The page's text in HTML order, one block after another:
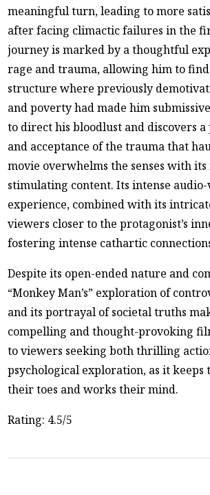
meaningful turn, leading to more
after facing climactic failures in the
journey is marked by a thoughtful
rage and trauma, allowing him to
structure where previously
and poverty had made him
to direct his bloodlust and discovers
and acceptance of the trauma that
movie overwhelms the senses with
stimulating content. Its intense
experience, combined with its
viewers closer to the protagonist’s
fostering intense cathartic
Despite its open-ended nature and
“Monkey Man’s” exploration of
and its portrayal of societal truths
compelling and thought-provoking
to viewers seeking both thrilling
psychological exploration, as it keeps
their toes and works their mind.
Rating: 4.5/5